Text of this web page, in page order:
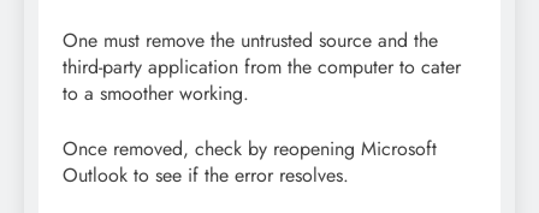
One must remove the untrusted source and the
third-party application from the computer to cater
to a smoother working.
Once removed, check by reopening Microsoft
Outlook to see if the error resolves.